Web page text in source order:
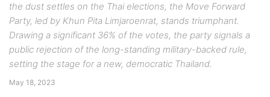
the dust settles on the Thai elections, the Move Forward
Party, led by Khun Pita Limjaroenrat, stands triumphant.
Drawing a significant 36% of the votes, the party signals a
public rejection of the long-standing military-backed rule,
setting the stage for a new, democratic Thailand.
May 18, 2023